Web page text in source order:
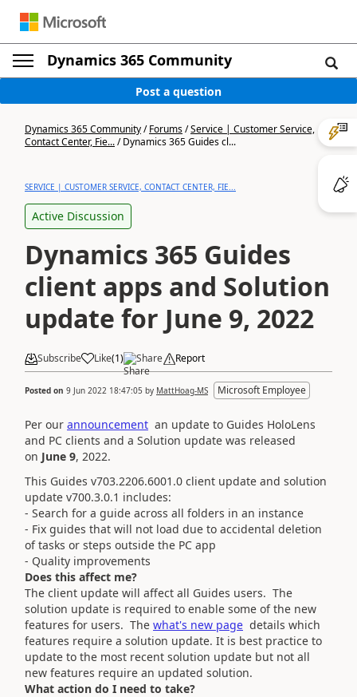
Dynamics 365 Community
Post a question
Dynamics 365 Community/Forums/Service | Customer Service,
Contact Center, Fie.../Dynamics 365 Guides cl...
SERVICE | CUSTOMER SERVICE, CONTACT CENTER, FIE...
Active Discussion
Dynamics 365 Guides
client apps and Solution
update for June 9, 2022
Subscribe Like(1) Share Report
Posted on 9 Jun 2022 18:47:05 by MattHoag-MS Microsoft Employee
Per our announcement an update to Guides HoloLens
and PC clients and a Solution update was released
on June 9, 2022.
This Guides v703.2206.6001.0 client update and solution
update v700.3.0.1 includes:
- Search for a guide across all folders in an instance
- Fix guides that will not load due to accidental deletion
of tasks or steps outside the PC app
- Quality improvements
Does this affect me?
The client update will affect all Guides users. The
solution update is required to enable some of the new
features for users. The what's new page details which
features require a solution update. It is best practice to
update to the most recent solution update but not all
new features require an updated solution.
What action do I need to take?